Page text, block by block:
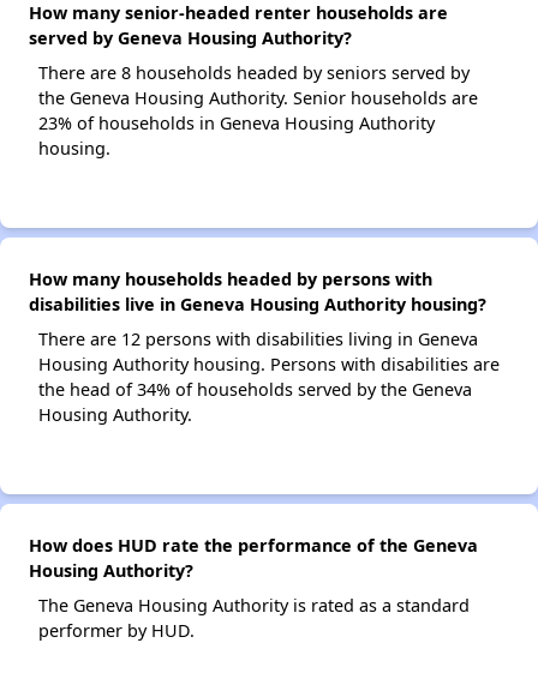
How many senior-headed renter households are
served by Geneva Housing Authority?
There are 8 households headed by seniors served by
the Geneva Housing Authority. Senior households are
23% of households in Geneva Housing Authority
housing.
How many households headed by persons with
disabilities live in Geneva Housing Authority housing?
There are 12 persons with disabilities living in Geneva
Housing Authority housing. Persons with disabilities are
the head of 34% of households served by the Geneva
Housing Authority.
How does HUD rate the performance of the Geneva
Housing Authority?
The Geneva Housing Authority is rated as a standard
performer by HUD.